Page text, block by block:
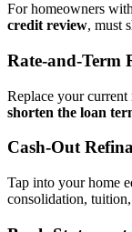
For homeowners
credit review, must
Rate‑and‑Term
Replace your current
shorten the loan
Cash‑Out
Tap into your home
consolidation,